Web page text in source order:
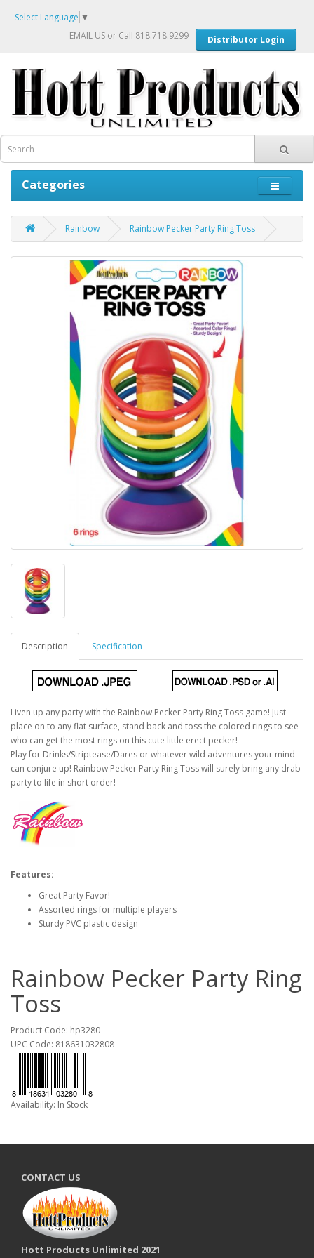
Select Language ▼
EMAIL US or Call 818.718.9299 Distributor Login
Categories
Rainbow Rainbow Pecker Party Ring Toss
Description Specification
Liven up any party with the Rainbow Pecker Party Ring Toss game! Just
place on to any flat surface, stand back and toss the colored rings to see
who can get the most rings on this cute little erect pecker!
Play for Drinks/Striptease/Dares or whatever wild adventures your mind
can conjure up! Rainbow Pecker Party Ring Toss will surely bring any drab
party to life in short order!
Features:
Great Party Favor!
Assorted rings for multiple players
Sturdy PVC plastic design
Rainbow Pecker Party Ring
Toss
Product Code: hp3280
UPC Code: 818631032808
Availability: In Stock
CONTACT US
Hott Products Unlimited 2021